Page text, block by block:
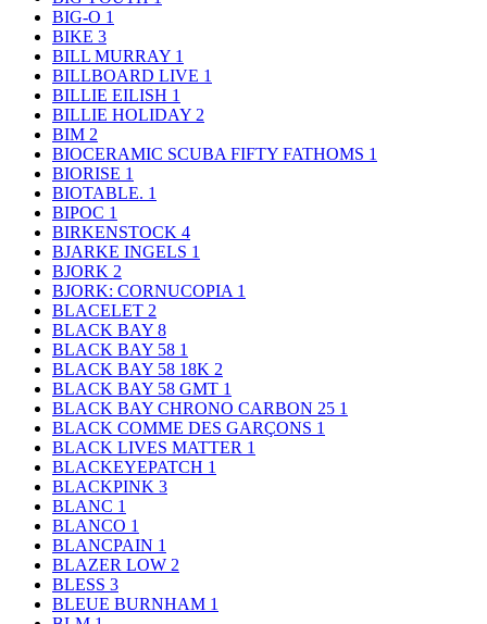
BIG-O 1
BIKE 3
BILL MURRAY 1
BILLBOARD LIVE 1
BILLIE EILISH 1
BILLIE HOLIDAY 2
BIM 2
BIOCERAMIC SCUBA FIFTY FATHOMS 1
BIORISE 1
BIOTABLE. 1
BIPOC 1
BIRKENSTOCK 4
BJARKE INGELS 1
BJORK 2
BJORK: CORNUCOPIA 1
BLACELET 2
BLACK BAY 8
BLACK BAY 58 1
BLACK BAY 58 18K 2
BLACK BAY 58 GMT 1
BLACK BAY CHRONO CARBON 25 1
BLACK COMME DES GARÇONS 1
BLACK LIVES MATTER 1
BLACKEYEPATCH 1
BLACKPINK 3
BLANC 1
BLANCO 1
BLANCPAIN 1
BLAZER LOW 2
BLESS 3
BLEUE BURNHAM 1